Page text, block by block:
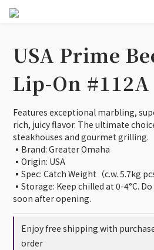
USA Prime
Lip-On #112A
Features exceptional marbling,
rich, juicy flavor. The ultimate
steakhouses and gourmet grilling.
▪️Brand: Greater Omaha
▪️Origin: USA
▪️Spec: Catch Weight（c.w. 5.7kg pcs
▪️Storage: Keep chilled at 0-4°C.
soon after opening.
Enjoy free shipping with
order